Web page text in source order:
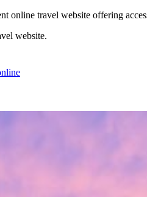
online travel website offering
website.